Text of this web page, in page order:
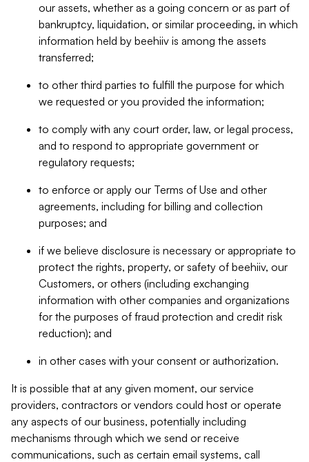
our assets, whether as a going concern or as part of
bankruptcy, liquidation, or similar proceeding, in which
information held by beehiiv is among the assets
transferred;
to other third parties to fulfill the purpose for which
we requested or you provided the information;
to comply with any court order, law, or legal process,
and to respond to appropriate government or
regulatory requests;
to enforce or apply our Terms of Use and other
agreements, including for billing and collection
purposes; and
if we believe disclosure is necessary or appropriate to
protect the rights, property, or safety of beehiiv, our
Customers, or others (including exchanging
information with other companies and organizations
for the purposes of fraud protection and credit risk
reduction); and
in other cases with your consent or authorization.
It is possible that at any given moment, our service
providers, contractors or vendors could host or operate
any aspects of our business, potentially including
mechanisms through which we send or receive
communications, such as certain email systems, call